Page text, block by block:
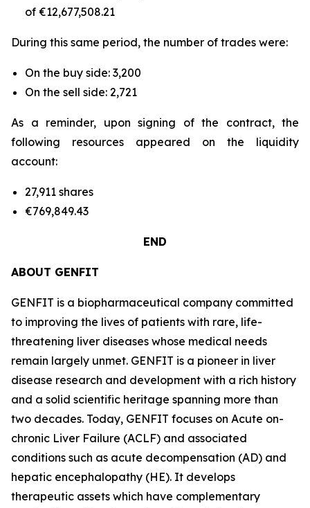
of €12,677,508.21
During this same period, the number of trades were:
On the buy side: 3,200
On the sell side: 2,721
As a reminder, upon signing of the contract, the
following resources appeared on the liquidity
account:
27,911 shares
€769,849.43
END
ABOUT GENFIT
GENFIT is a biopharmaceutical company committed
to improving the lives of patients with rare, life-
threatening liver diseases whose medical needs
remain largely unmet. GENFIT is a pioneer in liver
disease research and development with a rich history
and a solid scientific heritage spanning more than
two decades. Today, GENFIT focuses on Acute on-
chronic Liver Failure (ACLF) and associated
conditions such as acute decompensation (AD) and
hepatic encephalopathy (HE). It develops
therapeutic assets which have complementary